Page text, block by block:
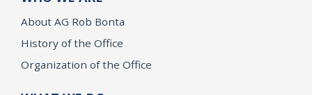
About AG Rob Bonta
History of the Office
Organization of the Office